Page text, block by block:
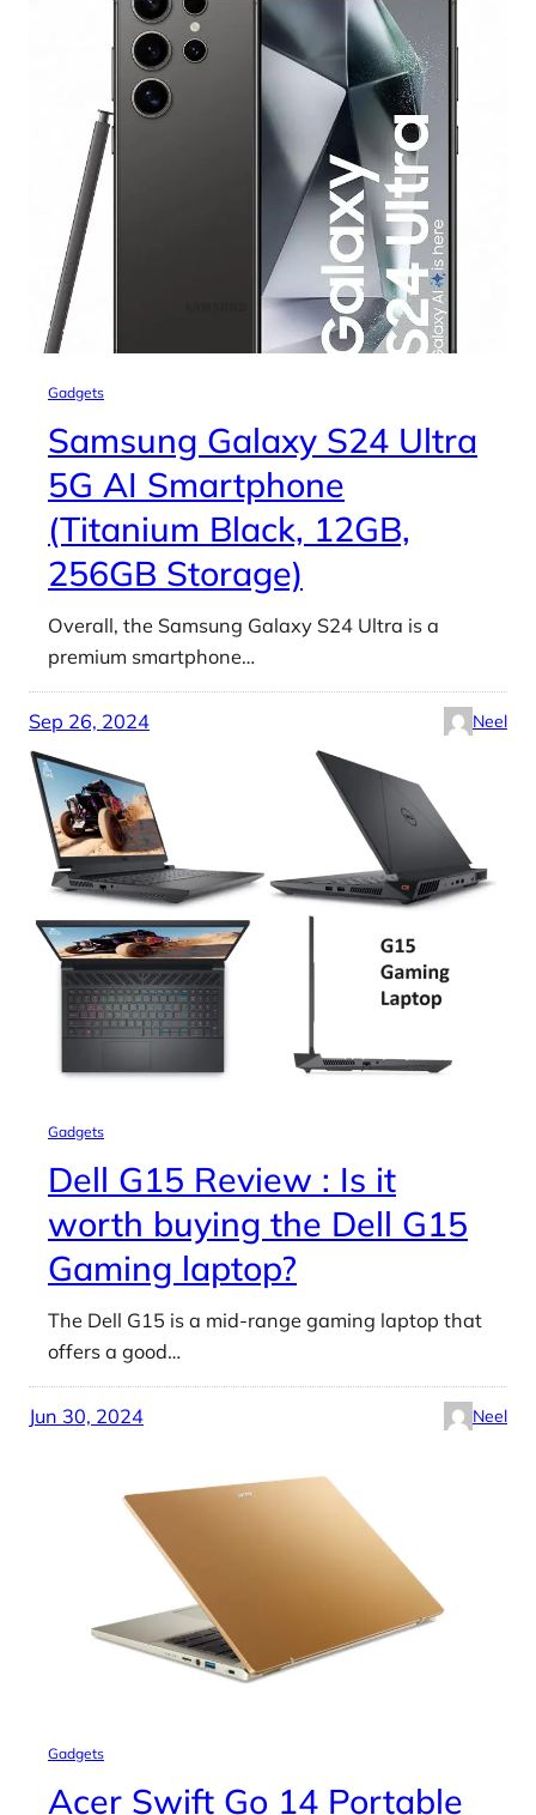
Gadgets
Samsung Galaxy S24 Ultra
5G AI Smartphone
(Titanium Black, 12GB,
256GB Storage)
Overall, the Samsung Galaxy S24 Ultra is a
premium smartphone…
Sep 26, 2024 Neel
Gadgets
Dell G15 Review : Is it
worth buying the Dell G15
Gaming laptop?
The Dell G15 is a mid-range gaming laptop that
offers a good…
Jun 30, 2024 Neel
Gadgets
Acer Swift Go 14 Portable